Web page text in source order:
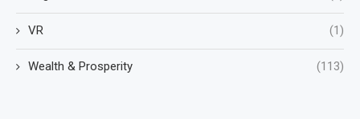
VR (1)
Wealth & Prosperity (113)